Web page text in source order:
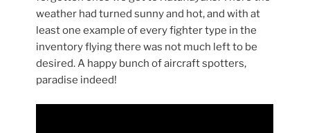
weather had turned sunny and hot, and with at
least one example of every fighter type in the
inventory flying there was not much left to be
desired. A happy bunch of aircraft spotters,
paradise indeed!